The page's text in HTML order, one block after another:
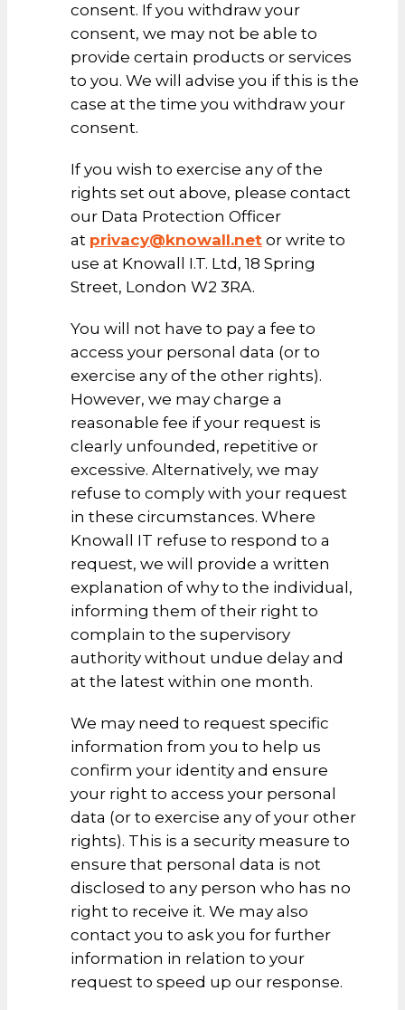
consent. If you withdraw your
consent, we may not be able to
provide certain products or services
to you. We will advise you if this is the
case at the time you withdraw your
consent.
If you wish to exercise any of the
rights set out above, please contact
our Data Protection Officer
at privacy@knowall.net or write to
use at Knowall I.T. Ltd, 18 Spring
Street, London W2 3RA.
You will not have to pay a fee to
access your personal data (or to
exercise any of the other rights).
However, we may charge a
reasonable fee if your request is
clearly unfounded, repetitive or
excessive. Alternatively, we may
refuse to comply with your request
in these circumstances. Where
Knowall IT refuse to respond to a
request, we will provide a written
explanation of why to the individual,
informing them of their right to
complain to the supervisory
authority without undue delay and
at the latest within one month.
We may need to request specific
information from you to help us
confirm your identity and ensure
your right to access your personal
data (or to exercise any of your other
rights). This is a security measure to
ensure that personal data is not
disclosed to any person who has no
right to receive it. We may also
contact you to ask you for further
information in relation to your
request to speed up our response.